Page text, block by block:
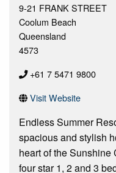
9-21 FRANK STREET
Coolum Beach
Queensland
4573
+61 7 5471 9800
Visit Website
Endless Summer
spacious and stylish
heart of the Sunshine
four star 1, 2 and 3